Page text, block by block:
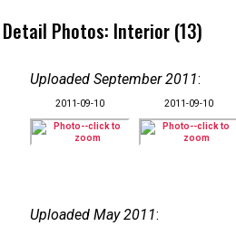
Detail Photos: Interior (13)
Uploaded September 2011:
2011-09-10 2011-09-10
Uploaded May 2011: